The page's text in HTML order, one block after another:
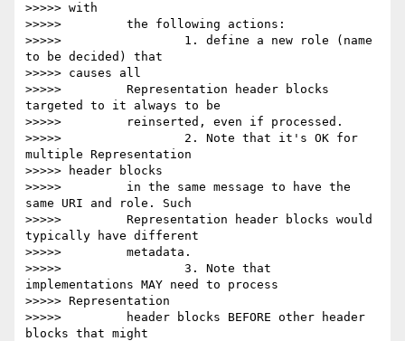
>>>>> with
>>>>>         the following actions:
>>>>>                 1. define a new role (name
to be decided) that
>>>>> causes all
>>>>>         Representation header blocks
targeted to it always to be
>>>>>         reinserted, even if processed.
>>>>>                 2. Note that it's OK for
multiple Representation
>>>>> header blocks
>>>>>         in the same message to have the
same URI and role. Such
>>>>>         Representation header blocks would
typically have different
>>>>>         metadata.
>>>>>                 3. Note that
implementations MAY need to process
>>>>> Representation
>>>>>         header blocks BEFORE other header
blocks that might